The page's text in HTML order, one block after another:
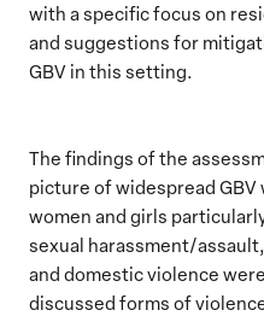
with a specific focus on
and suggestions for
GBV in this setting.
The findings of the
picture of widespread GBV
women and girls
sexual harassment/
and domestic violence
discussed forms of